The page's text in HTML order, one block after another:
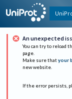
An unexpected
You can try to reload
page.
Make sure that your
new website.
If the error persists,